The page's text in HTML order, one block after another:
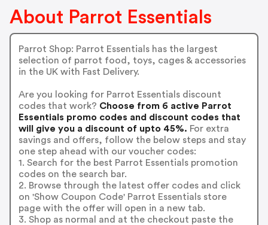
About Parrot Essentials
Parrot Shop: Parrot Essentials has the largest
selection of parrot food, toys, cages & accessories
in the UK with Fast Delivery.
Are you looking for Parrot Essentials discount
codes that work? Choose from 6 active Parrot
Essentials promo codes and discount codes that
will give you a discount of upto 45%. For extra
savings and offers, follow the below steps and stay
one step ahead with our voucher codes:
1. Search for the best Parrot Essentials promotion
codes on the search bar.
2. Browse through the latest offer codes and click
on 'Show Coupon Code' Parrot Essentials store
page with the offer will open in a new tab.
3. Shop as normal and at the checkout paste the